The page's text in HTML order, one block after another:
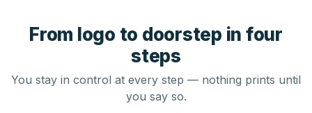
From logo to doorstep in four
steps
You stay in control at every step — nothing prints until
you say so.